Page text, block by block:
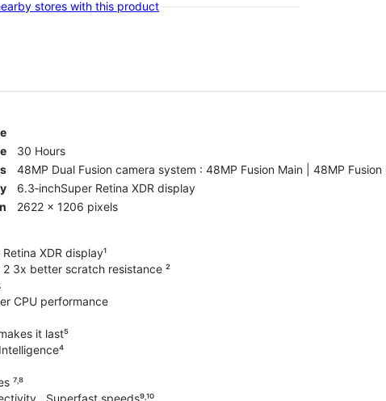
stores with this product
30 Hours
48MP Dual Fusion camera system : 48MP Fusion Main | 48MP
6.3‑inchSuper Retina XDR display
2622 x 1206 pixels
XDR display¹
2 3x better scratch resistance ²
CPU performance
it last⁵
⁷˒⁸
, Superfast speeds⁹˒¹⁰